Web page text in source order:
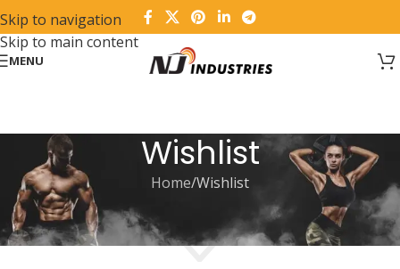
Skip to navigation
Skip to main content
MENU
Wishlist
Home Wishlist